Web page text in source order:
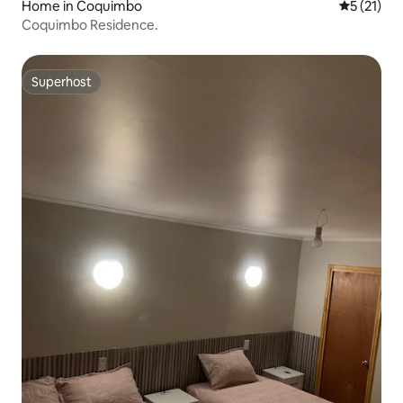
Home in Coquimbo 5 out of 5
5 (21)
Coquimbo Residence.
Superhost
Superhost